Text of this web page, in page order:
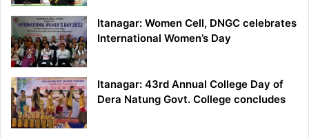
Itanagar: Women Cell, DNGC celebrates
International Women’s Day
Itanagar: 43rd Annual College Day of
Dera Natung Govt. College concludes